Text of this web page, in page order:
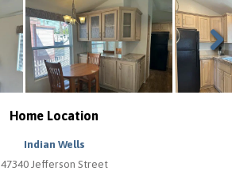
Next
Home Location
Indian Wells
47340 Jefferson Street